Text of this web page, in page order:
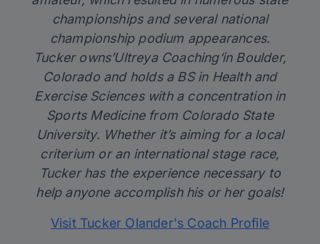
championships and several national
championship podium appearances.
Tucker owns’Ultreya Coaching‘in Boulder,
Colorado and holds a BS in Health and
Exercise Sciences with a concentration in
Sports Medicine from Colorado State
University. Whether it’s aiming for a local
criterium or an international stage race,
Tucker has the experience necessary to
help anyone accomplish his or her goals!
Visit Tucker Olander's Coach Profile